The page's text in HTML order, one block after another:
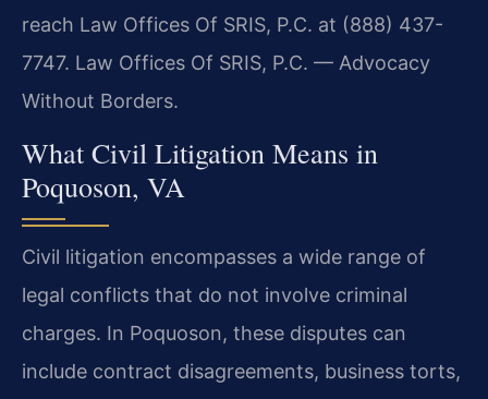
reach Law Offices Of SRIS, P.C. at (888) 437-
7747. Law Offices Of SRIS, P.C. — Advocacy
Without Borders.
What Civil Litigation Means in
Poquoson, VA
Civil litigation encompasses a wide range of
legal conflicts that do not involve criminal
charges. In Poquoson, these disputes can
include contract disagreements, business torts,